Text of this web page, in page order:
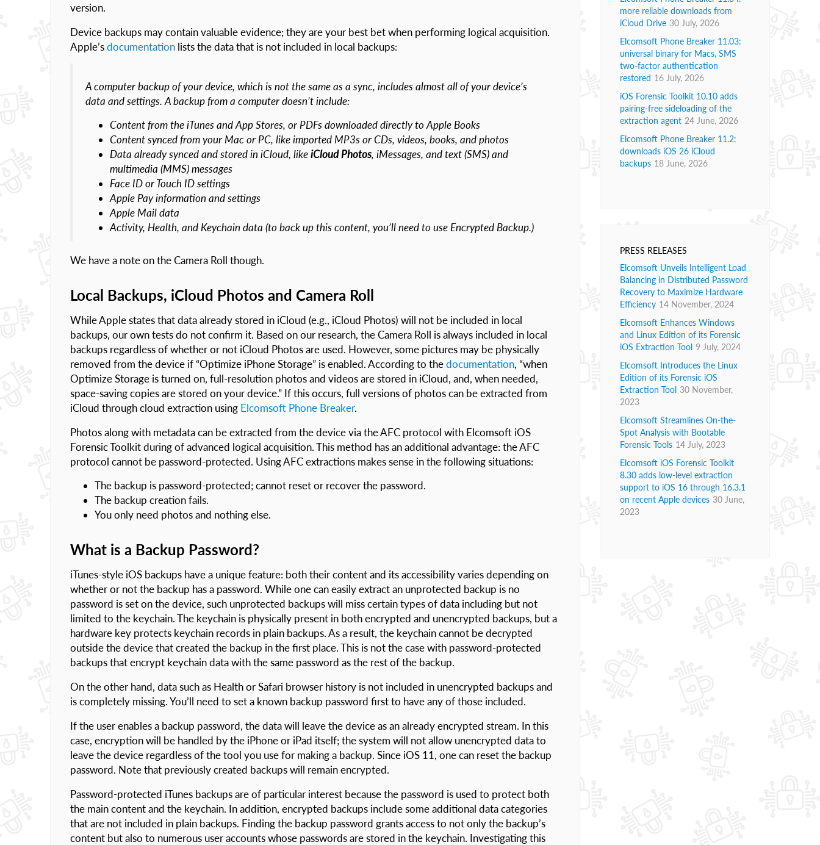
version.
Device backups may contain valuable evidence; they are your best bet when performing logical acquisition.
Apple’sdocumentation lists the data that is not included in local backups:
A computer backup of your device, which is not the same as a sync, includes almost all of your device’s
data and settings. A backup from a computer doesn’t include:
Content from the iTunes and App Stores, or PDFs downloaded directly to Apple Books
Content synced from your Mac or PC, like imported MP3s or CDs, videos, books, and photos
Data already synced and stored in iCloud, likeiCloud Photos, iMessages, and text (SMS) and
multimedia (MMS) messages
Face ID or Touch ID settings
Apple Pay information and settings
Apple Mail data
Activity, Health, and Keychain data (to back up this content, you’ll need to use Encrypted Backup.)
We have a note on the Camera Roll though.
Local Backups, iCloud Photos and Camera Roll
While Apple states that data already stored in iCloud (e.g., iCloud Photos) will not be included in local
backups, our own tests do not confirm it. Based on our research, the Camera Roll is always included in local
backups regardless of whether or not iCloud Photos are used. However, some pictures may be physically
removed from the device if “Optimize iPhone Storage” is enabled. According to thedocumentation, “when
Optimize Storage is turned on, full-resolution photos and videos are stored in iCloud, and, when needed,
space-saving copies are stored on your device.” If this occurs, full versions of photos can be extracted from
iCloud through cloud extraction using Elcomsoft Phone Breaker.
Photos along with metadata can be extracted from the device via the AFC protocol with Elcomsoft iOS
Forensic Toolkit during of advanced logical acquisition. This method has an additional advantage: the AFC
protocol cannot be password-protected. Using AFC extractions makes sense in the following situations:
The backup is password-protected; cannot reset or recover the password.
The backup creation fails.
You only need photos and nothing else.
What is a Backup Password?
iTunes-style iOS backups have a unique feature: both their content and its accessibility varies depending on
whether or not the backup has a password. While one can easily extract an unprotected backup is no
password is set on the device, such unprotected backups will miss certain types of data including but not
limited to the keychain. The keychain is physically present in both encrypted and unencrypted backups, but a
hardware key protects keychain records in plain backups. As a result, the keychain cannot be decrypted
outside the device that created the backup in the first place. This is not the case with password-protected
backups that encrypt keychain data with the same password as the rest of the backup.
On the other hand, data such as Health or Safari browser history is not included in unencrypted backups and
is completely missing. You’ll need to set a known backup password first to have any of those included.
If the user enables a backup password, the data will leave the device as an already encrypted stream. In this
case, encryption will be handled by the iPhone or iPad itself; the system will not allow unencrypted data to
leave the device regardless of the tool you use for making a backup. Since iOS 11, one can reset the backup
password. Note that previously created backups will remain encrypted.
Password-protected iTunes backups are of particular interest because the password is used to protect both
the main content and the keychain. In addition, encrypted backups include some additional data categories
that are not included in plain backups. Finding the backup password grants access to not only the backup’s
content but also to numerous user accounts whose passwords are stored in the keychain. Investigating this
more reliable downloads from
iCloud Drive 30 July, 2026
Elcomsoft Phone Breaker 11.03:
universal binary for Macs, SMS
two-factor authentication
restored 16 July, 2026
iOS Forensic Toolkit 10.10 adds
pairing-free sideloading of the
extraction agent 24 June, 2026
Elcomsoft Phone Breaker 11.2:
downloads iOS 26 iCloud
backups 18 June, 2026
PRESS RELEASES
Elcomsoft Unveils Intelligent Load
Balancing in Distributed Password
Recovery to Maximize Hardware
Efficiency 14 November, 2024
Elcomsoft Enhances Windows
and Linux Edition of its Forensic
iOS Extraction Tool 9 July, 2024
Elcomsoft Introduces the Linux
Edition of its Forensic iOS
Extraction Tool 30 November,
2023
Elcomsoft Streamlines On-the-
Spot Analysis with Bootable
Forensic Tools 14 July, 2023
Elcomsoft iOS Forensic Toolkit
8.30 adds low-level extraction
support to iOS 16 through 16.3.1
on recent Apple devices 30 June,
2023